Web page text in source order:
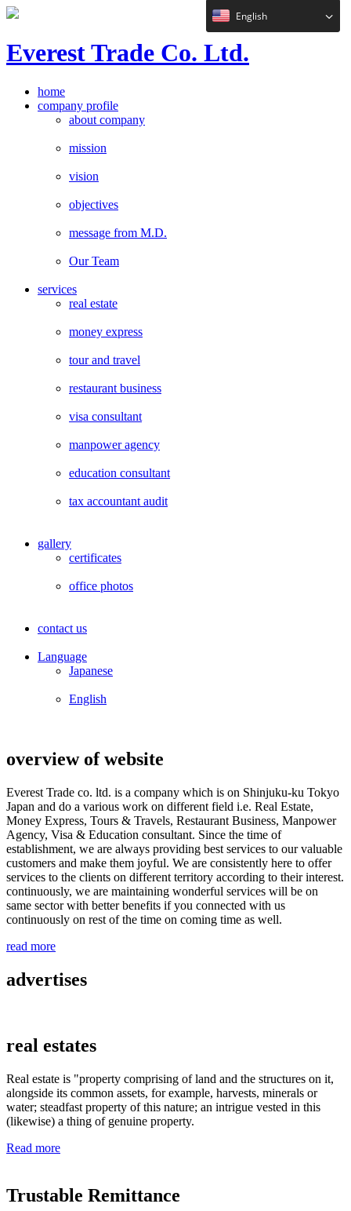
EverestTrade Co. Ltd.
home
company profile
about company
mission
vision
objectives
message from M.D.
Our Team
services
real estate
money express
tour and travel
restaurant business
visa consultant
manpower agency
education consultant
tax accountant audit
gallery
certificates
office photos
contact us
Language
Japanese
English
overview of website
Everest Trade co. ltd. is a company which is on Shinjuku-ku Tokyo
Japan and do a various work on different field i.e. Real Estate,
Money Express, Tours & Travels, Restaurant Business, Manpower
Agency, Visa & Education consultant. Since the time of
establishment, we are always providing best services to our valuable
customers and make them joyful. We are consistently here to offer
services to the clients on different territory according to their interest.
continuously, we are maintaining wonderful services will be on
same sector with better benefits if you connected with us
continuously on rest of the time on coming time as well.
read more
advertises
real estates
Real estate is "property comprising of land and the structures on it,
alongside its common assets, for example, harvests, minerals or
water; steadfast property of this nature; an intrigue vested in this
(likewise) a thing of genuine property.
Read more
Trustable Remittance
English